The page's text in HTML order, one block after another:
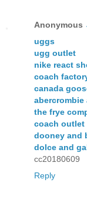
Anonymous
uggs
ugg outlet
nike react
coach
canada
abercrombie
the frye
coach outlet
dooney and
dolce and
cc20180609
Reply